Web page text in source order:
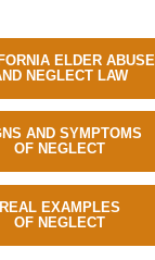
ELDER ABUSE
NEGLECT LAW
AND SYMPTOMS
OF NEGLECT
REAL EXAMPLES
OF NEGLECT